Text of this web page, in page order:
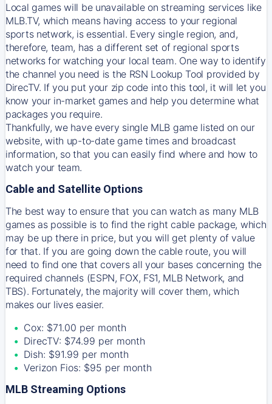
Local games will be unavailable on streaming services like
MLB.TV, which means having access to your regional
sports network, is essential. Every single region, and,
therefore, team, has a different set of regional sports
networks for watching your local team. One way to identify
the channel you need is the RSN Lookup Tool provided by
DirecTV. If you put your zip code into this tool, it will let you
know your in-market games and help you determine what
packages you require.
Thankfully, we have every single MLB game listed on our
website, with up-to-date game times and broadcast
information, so that you can easily find where and how to
watch your team.
Cable and Satellite Options
The best way to ensure that you can watch as many MLB
games as possible is to find the right cable package, which
may be up there in price, but you will get plenty of value
for that. If you are going down the cable route, you will
need to find one that covers all your bases concerning the
required channels (ESPN, FOX, FS1, MLB Network, and
TBS). Fortunately, the majority will cover them, which
makes our lives easier.
Cox: $71.00 per month
DirecTV: $74.99 per month
Dish: $91.99 per month
Verizon Fios: $95 per month
MLB Streaming Options